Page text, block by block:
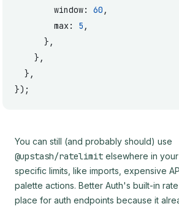
        window:
60 ,
        max:
5 ,
      },
    },
  },
});
You can still (and probably should) use
@upstash/ratelimit elsewhere in
specific limits, like imports, expensive
palette actions. Better Auth's built-in
place for auth endpoints because it